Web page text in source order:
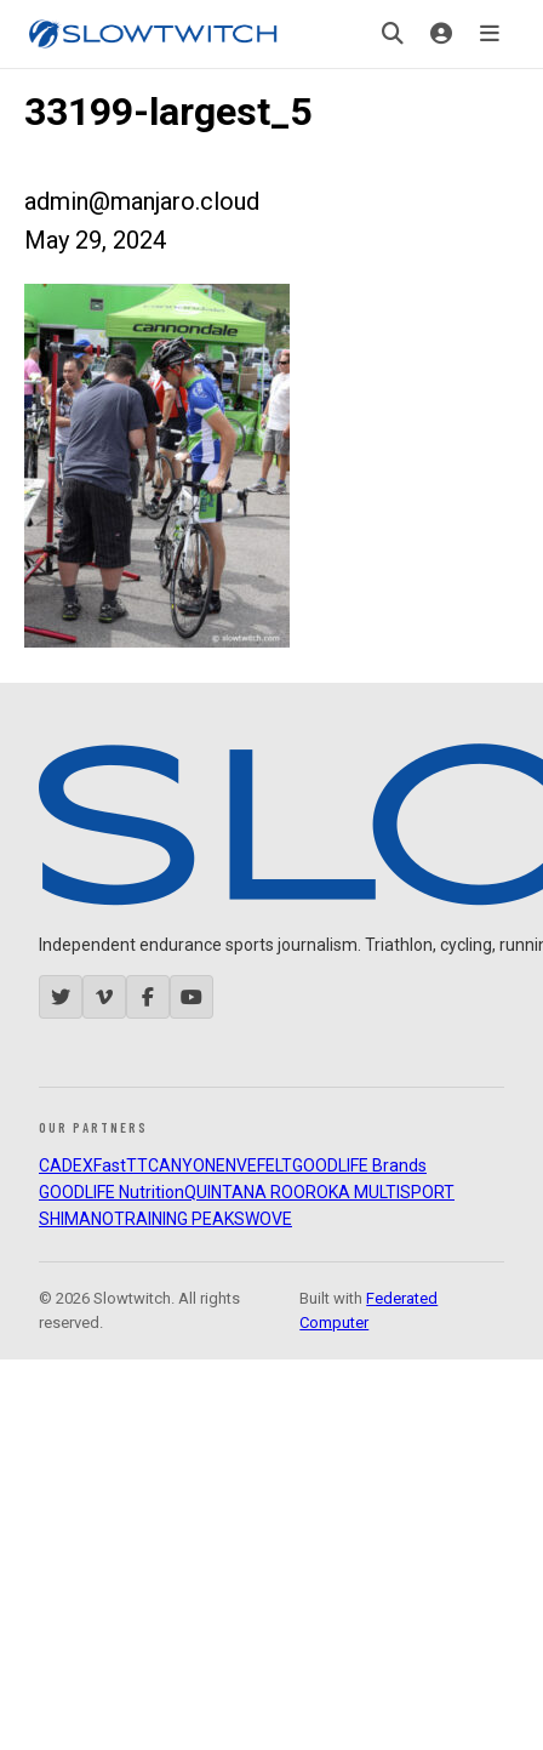
33199-largest_5
admin@manjaro.cloud
May 29, 2024
Independent endurance sports journalism. Triathlon, cycling,
OUR PARTNERS
CADEXFastTTCANYON ENVEFELTGOODLIFE Brands
GOODLIFE NutritionQUINTANA ROOROKA MULTISPORT
SHIMANOTRAINING PEAKSWOVE
© 2026 Slowtwitch. All rights
reserved.
Built withFederated
Computer